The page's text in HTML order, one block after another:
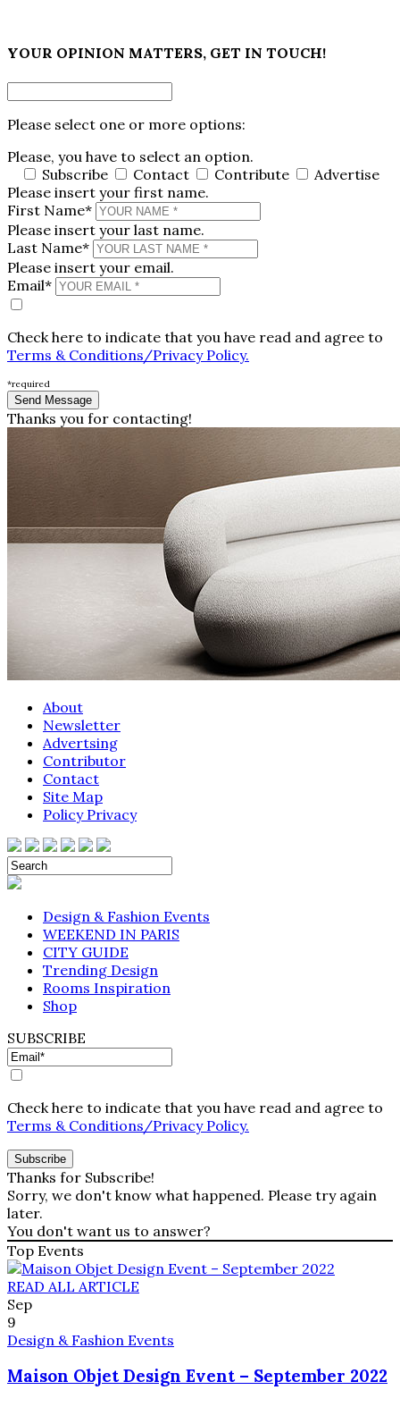
YOUR OPINION MATTERS, GET IN TOUCH!
Please select one or more options:
Please, you have to select an option.
Subscribe
Contact Contribute
Advertise
Please insert your first name.
First Name*
Please insert your last name.
Last Name*
Please insert your email.
Email*
Check here to indicate that you have read and agree to
Terms & Conditions/Privacy Policy.
*required
Thanks you for contacting!
About
Newsletter
Advertsing
Contributor
Contact
Site Map
Policy Privacy
Design & Fashion Events
WEEKEND IN PARIS
CITY GUIDE
Trending Design
Rooms Inspiration
Shop
SUBSCRIBE
Check here to indicate that you have read and agree to
Terms & Conditions/Privacy Policy.
Thanks for Subscribe!
Sorry, we don't know what happened. Please try again
later.
You don't want us to answer?
Top Events
READ ALL ARTICLE
Sep
9
Design & Fashion Events
Maison Objet Design Event – September 2022